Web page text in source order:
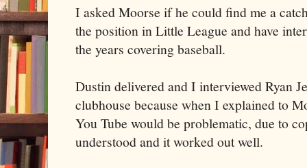
I asked Moorse if he could find me a
the position in Little League and have
the years covering baseball.
Dustin delivered and I interviewed Ryan
clubhouse because when I explained to
You Tube would be problematic, due to
understood and it worked out well.